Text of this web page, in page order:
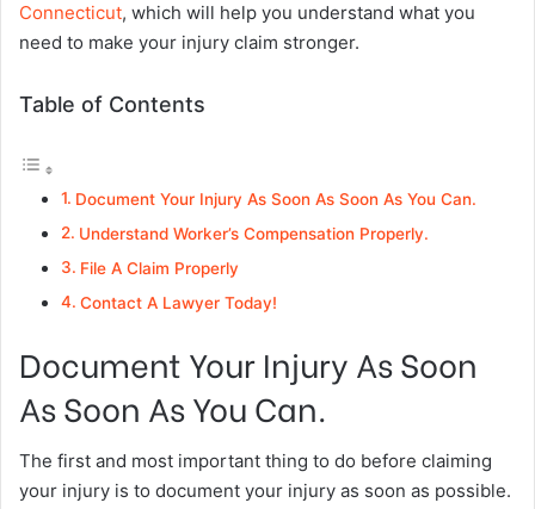
Connecticut, which will help you understand what you
need to make your injury claim stronger.
Table of Contents
Document Your Injury As Soon As Soon As You Can.
Understand Worker’s Compensation Properly.
File A Claim Properly
Contact A Lawyer Today!
Document Your Injury As Soon
As Soon As You Can.
The first and most important thing to do before claiming
your injury is to document your injury as soon as possible.